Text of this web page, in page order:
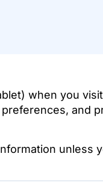
when you
and
unless